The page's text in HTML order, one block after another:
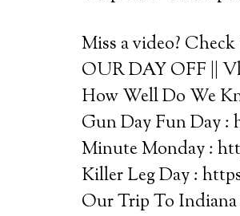
Miss a video?
OUR DAY OFF ||
How Well Do We
Gun Day Fun Day
Minute Monday :
Killer Leg Day :
Our Trip To